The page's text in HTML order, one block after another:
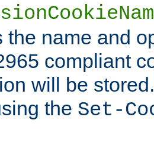
the name and
compliant
will be
the Set-